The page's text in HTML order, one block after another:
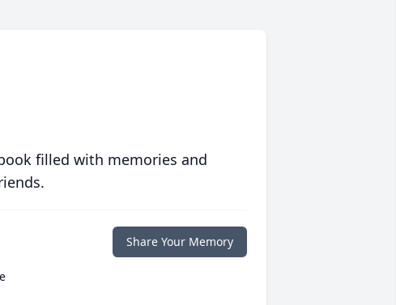
filled with memories and
Share Your Memory